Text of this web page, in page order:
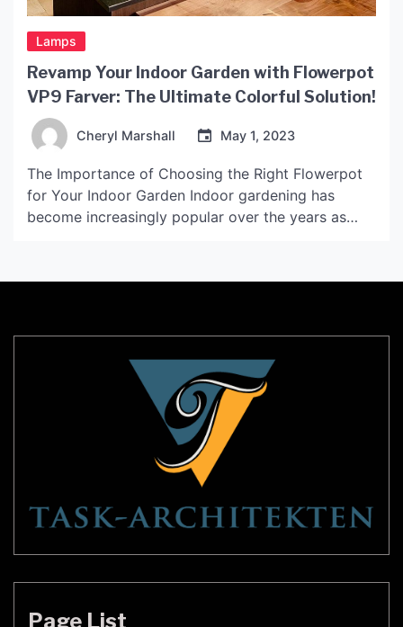
Lamps
Revamp Your Indoor Garden with Flowerpot
VP9 Farver: The Ultimate Colorful Solution!
Cheryl Marshall May 1, 2023
The Importance of Choosing the Right Flowerpot
for Your Indoor Garden Indoor gardening has
become increasingly popular over the years as
help purify the air, but they also add a touch of
Page List